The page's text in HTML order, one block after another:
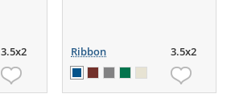
3.5x2 Ribbon 3.5x2